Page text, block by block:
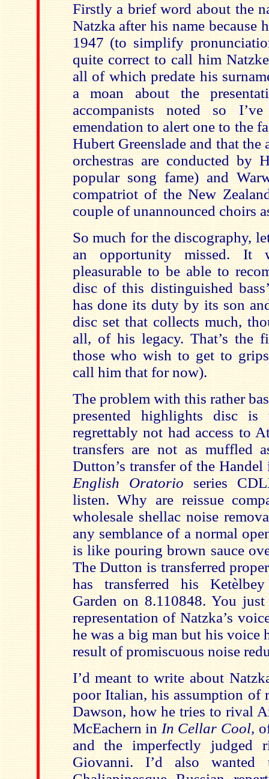
Firstly a brief word about the
Natzka after his name because
1947 (to simplify
quite correct to call him
all of which predate his
a moan about the
accompanists noted so
emendation to alert one to the
Hubert Greenslade and that
orchestras are conducted by
popular song fame) and
compatriot of the New
couple of unannounced choirs
So much for the discography,
an opportunity missed. It
pleasurable to be able to
disc of this distinguished
has done its duty by its son
disc set that collects much,
all, of his legacy. That’s the
those who wish to get to
call him that for now).
The problem with this rather
presented highlights disc is
regrettably not had access to
transfers are not as muffled
Dutton’s transfer of the
English Oratorio series
listen. Why are reissue
wholesale shellac noise
any semblance of a normal
is like pouring brown sauce
The Dutton is transferred
has transferred his
Garden on 8.110848. You
representation of Natzka’s
he was a big man but his voice
result of promiscuous noise
I’d meant to write about
poor Italian, his assumption of
Dawson, how he tries to rival
McEachern in In Cellar Cool,
and the imperfectly judged
Giovanni. I’d also